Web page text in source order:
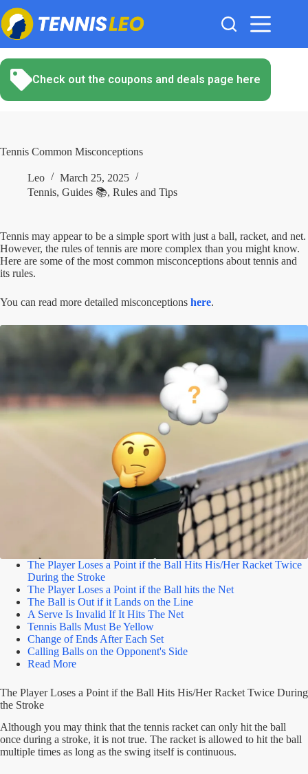
Skip
to
content
Check out the coupons and deals page here
Tennis Common Misconceptions
Leo
March 25, 2025
Tennis, Guides 📚, Rules and Tips
Tennis may appear to be a simple sport with just a ball, racket, and net.
However, the rules of tennis are more complex than you might know.
Here are some of the most common misconceptions about tennis and
its rules.
You can read more detailed misconceptions here.
The Player Loses a Point if the Ball Hits His/Her Racket Twice
During the Stroke
The Player Loses a Point if the Ball hits the Net
The Ball is Out if it Lands on the Line
A Serve Is Invalid If It Hits The Net
Tennis Balls Must Be Yellow
Change of Ends After Each Set
Calling Balls on the Opponent's Side
Read More
The Player Loses a Point if the Ball Hits His/Her Racket Twice During
the Stroke
Although you may think that the tennis racket can only hit the ball
once during a stroke, it is not true. The racket is allowed to hit the ball
multiple times as long as the swing itself is continuous.